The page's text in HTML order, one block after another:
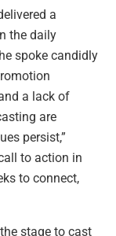
a
the daily
spoke candidly
a lack of
are
persist,”
to action in
to connect,
stage to cast